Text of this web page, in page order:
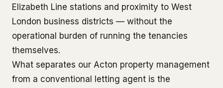
Elizabeth Line stations and proximity to West
London business districts — without the
operational burden of running the tenancies
themselves.
What separates our Acton property management
from a conventional letting agent is the